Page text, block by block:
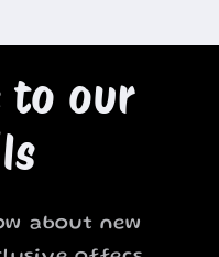
to our
about new